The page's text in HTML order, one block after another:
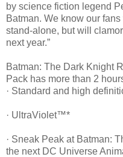
by science fiction legend
Batman. We know our
stand-alone, but will
next year.”
Batman: The Dark Knight
Pack has more than 2
· Standard and high
· UltraViolet™*
· Sneak Peak at Batman:
the next DC Universe